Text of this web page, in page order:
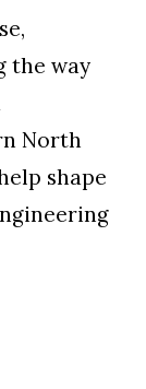
the way
North
shape